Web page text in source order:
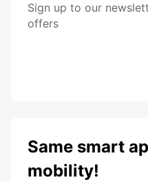
Sign up to our
offers
Same smart
mobility!